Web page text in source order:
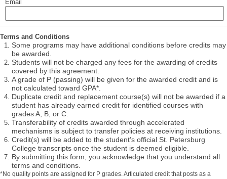
Email
Terms and Conditions
Some programs may have additional conditions before credits may
be awarded.
Students will not be charged any fees for the awarding of credits
covered by this agreement.
A grade of P (passing) will be given for the awarded credit and is
not calculated toward GPA*.
Duplicate credit and replacement course(s) will not be awarded if a
student has already earned credit for identified courses with
grades A, B, or C.
Transferability of credits awarded through accelerated
mechanisms is subject to transfer policies at receiving institutions.
Credit(s) will be added to the student’s official St. Petersburg
College transcripts once the student is deemed eligible.
By submitting this form, you acknowledge that you understand all
terms and conditions.
*No quality points are assigned for P grades. Articulated credit that posts as a